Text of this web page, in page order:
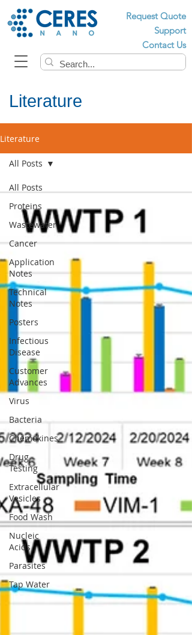
Request Quote
Support
Contact Us
Literature
Literature
All Posts
Proteins
Wastewater
Cancer
Application
Notes
Technical
Notes
Posters
Infectious
Disease
Customer
Advances
Virus
Bacteria
Chemokines
Drug
Testing
Extracellular
Vesicles
Food Wash
Nucleic
Acids
Parasites
Tap Water
All Posts